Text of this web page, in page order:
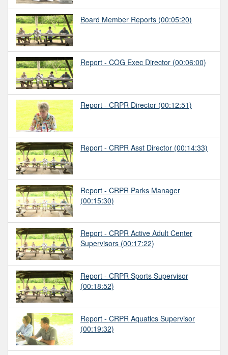
Board Member Reports (00:05:20)
Report - COG Exec Director (00:06:00)
Report - CRPR Director (00:12:51)
Report - CRPR Asst Director (00:14:33)
Report - CRPR Parks Manager
(00:15:30)
Report - CRPR Active Adult Center
Supervisors (00:17:22)
Report - CRPR Sports Supervisor
(00:18:52)
Report - CRPR Aquatics Supervisor
(00:19:32)